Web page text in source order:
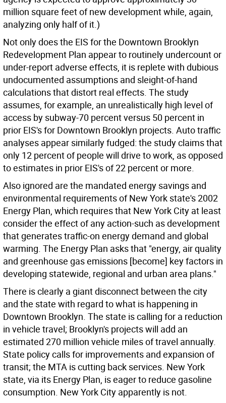
million square feet of new development while, again,
analyzing only half of it.)
Not only does the EIS for the Downtown Brooklyn
Redevelopment Plan appear to routinely undercount or
under-report adverse effects, it is replete with dubious
undocumented assumptions and sleight-of-hand
calculations that distort real effects. The study
assumes, for example, an unrealistically high level of
access by subway-70 percent versus 50 percent in
prior EIS's for Downtown Brooklyn projects. Auto traffic
analyses appear similarly fudged: the study claims that
only 12 percent of people will drive to work, as opposed
to estimates in prior EIS's of 22 percent or more.
Also ignored are the mandated energy savings and
environmental requirements of New York state's 2002
Energy Plan, which requires that New York City at least
consider the effect of any action-such as development
that generates traffic-on energy demand and global
warming. The Energy Plan asks that "energy, air quality
and greenhouse gas emissions [become] key factors in
developing statewide, regional and urban area plans."
There is clearly a giant disconnect between the city
and the state with regard to what is happening in
Downtown Brooklyn. The state is calling for a reduction
in vehicle travel; Brooklyn's projects will add an
estimated 270 million vehicle miles of travel annually.
State policy calls for improvements and expansion of
transit; the MTA is cutting back services. New York
state, via its Energy Plan, is eager to reduce gasoline
consumption. New York City apparently is not.